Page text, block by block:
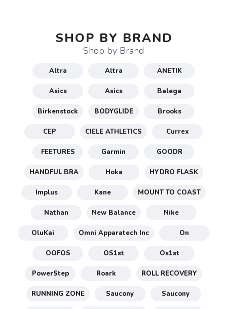
SHOP BY BRAND
Shop by Brand
Altra Altra ANETIK
Asics Asics Balega
Birkenstock BODYGLIDE Brooks
CEP CIELE ATHLETICS Currex
FEETURES Garmin GOODR
HANDFUL BRA Hoka HYDRO FLASK
Implus Kane MOUNT TO COAST
Nathan New Balance Nike
OluKai Omni Apparatech Inc On
OOFOS OS1st Os1st
PowerStep Roark ROLL RECOVERY
RUNNING ZONE Saucony Saucony